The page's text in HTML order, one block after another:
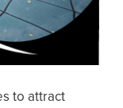
to attract